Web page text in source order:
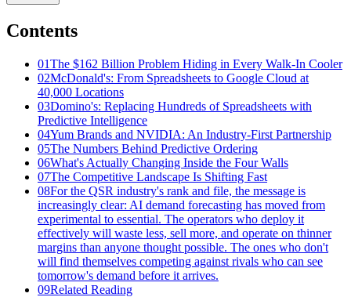
Contents
01The $162 Billion Problem Hiding in Every Walk-In Cooler
02McDonald's: From Spreadsheets to Google Cloud at
40,000 Locations
03Domino's: Replacing Hundreds of Spreadsheets with
Predictive Intelligence
04Yum Brands and NVIDIA: An Industry-First Partnership
05The Numbers Behind Predictive Ordering
06What's Actually Changing Inside the Four Walls
07The Competitive Landscape Is Shifting Fast
08For the QSR industry's rank and file, the message is
increasingly clear: AI demand forecasting has moved from
experimental to essential. The operators who deploy it
effectively will waste less, sell more, and operate on thinner
margins than anyone thought possible. The ones who don't
will find themselves competing against rivals who can see
tomorrow's demand before it arrives.
09Related Reading